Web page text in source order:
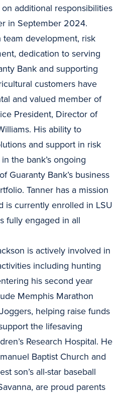
additional responsibilities
in September 2024.
team development, risk
dedication to serving
Bank and supporting
customers have
and valued member of
President, Director of
His ability to
and support in risk
the bank’s ongoing
Guaranty Bank’s business
Tanner has a mission
is currently enrolled in LSU
fully engaged in all
is actively involved in
including hunting
his second year
Memphis Marathon
helping raise funds
the lifesaving
Research Hospital. He
Baptist Church and
son’s all-star baseball
are proud parents